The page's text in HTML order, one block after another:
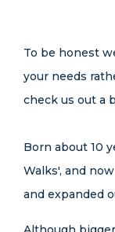
To be honest
your needs
check us out a
Born about 10
Walks', and
and expanded